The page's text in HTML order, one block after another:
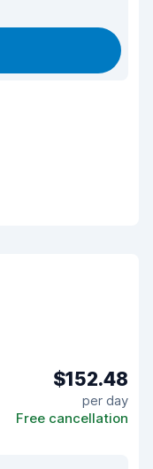
$152.48
per day
Free cancellation